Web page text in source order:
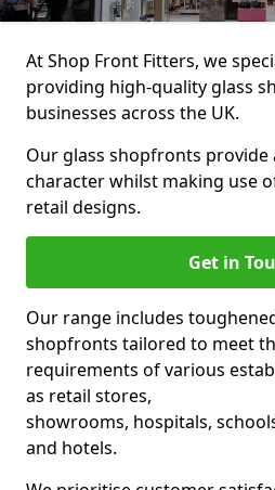
At Shop Front Fitters, we
providing high-quality glass
businesses across the UK.
Our glass shopfronts provide
character whilst making use
retail designs.
Get in
Our range includes
shopfronts tailored to meet
requirements of various
as retail stores,
showrooms, hospitals,
and hotels.